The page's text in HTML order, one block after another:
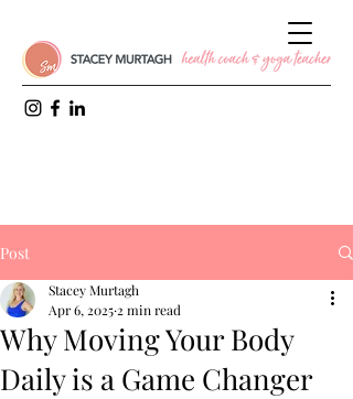
Post
Why Moving Your Body
Daily is a Game Changer
Stacey Murtagh
Apr 6, 2025 2 min read